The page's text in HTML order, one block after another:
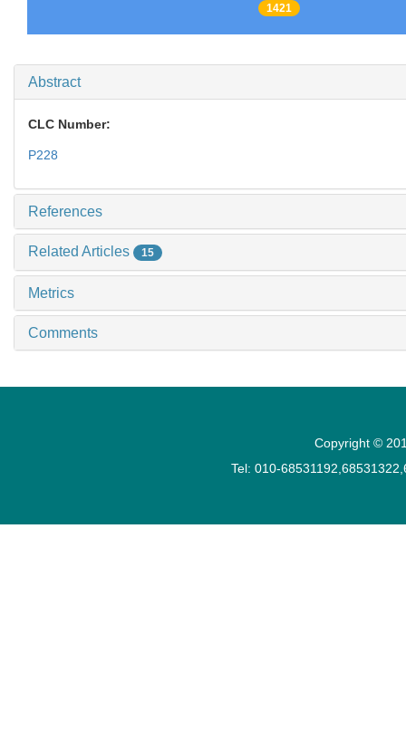
1421
Abstract
CLC Number:
P228
References
Related Articles 15
Metrics
Comments
Copyright ©
Tel: 010-